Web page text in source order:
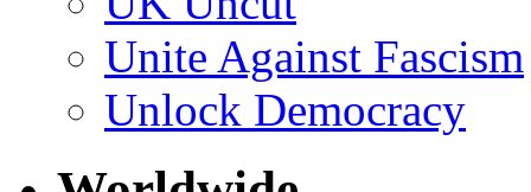
Unite Against Fascism
Unlock Democracy